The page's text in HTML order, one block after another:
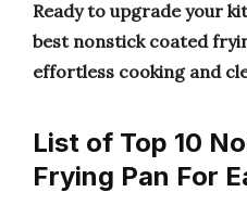
Ready to upgrade your
best nonstick coated
effortless cooking and
List of Top 10
Frying Pan For